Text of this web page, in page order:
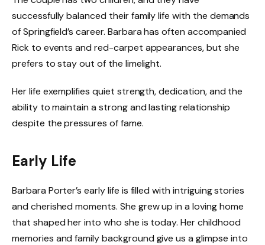
successfully balanced their family life with the demands
of Springfield’s career. Barbara has often accompanied
Rick to events and red-carpet appearances, but she
prefers to stay out of the limelight.
Her life exemplifies quiet strength, dedication, and the
ability to maintain a strong and lasting relationship
despite the pressures of fame.
Early Life
Barbara Porter’s early life is filled with intriguing stories
and cherished moments. She grew up in a loving home
that shaped her into who she is today. Her childhood
memories and family background give us a glimpse into